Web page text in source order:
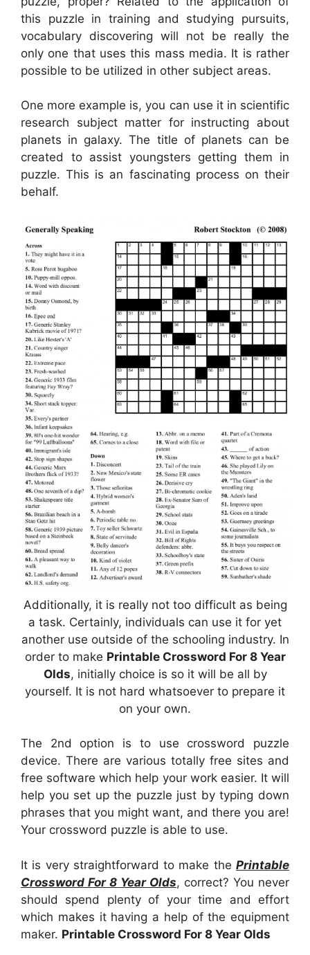
this puzzle in training and studying pursuits,
vocabulary discovering will not be really the
only one that uses this mass media. It is rather
possible to be utilized in other subject areas.
One more example is, you can use it in scientific
research subject matter for instructing about
planets in galaxy. The title of planets can be
created to assist youngsters getting them in
puzzle. This is an fascinating process on their
behalf.
Additionally, it is really not too difficult as being
a task. Certainly, individuals can use it for yet
another use outside of the schooling industry. In
order to make Printable Crossword For 8 Year
Olds, initially choice is so it will be all by
yourself. It is not hard whatsoever to prepare it
on your own.
The 2nd option is to use crossword puzzle
device. There are various totally free sites and
free software which help your work easier. It will
help you set up the puzzle just by typing down
phrases that you might want, and there you are!
Your crossword puzzle is able to use.
It is very straightforward to make the Printable
Crossword For 8 Year Olds, correct? You never
should spend plenty of your time and effort
which makes it having a help of the equipment
maker. Printable Crossword For 8 Year Olds